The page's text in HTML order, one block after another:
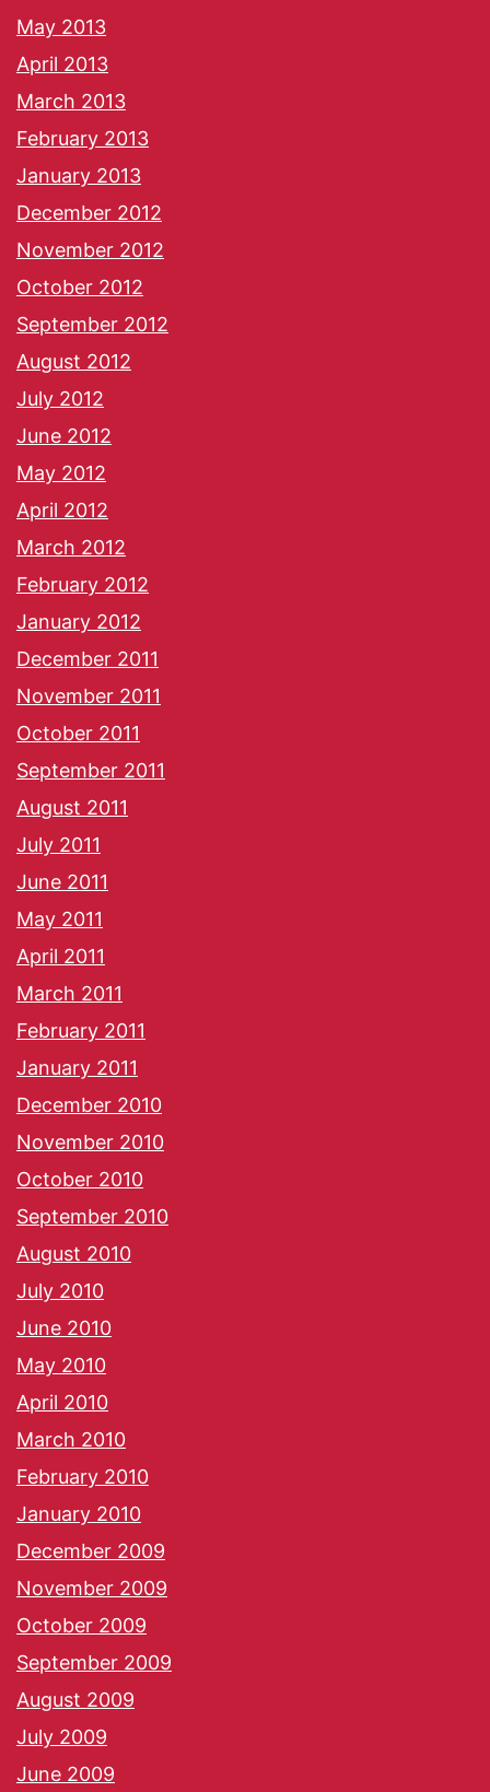
May 2013
April 2013
March 2013
February 2013
January 2013
December 2012
November 2012
October 2012
September 2012
August 2012
July 2012
June 2012
May 2012
April 2012
March 2012
February 2012
January 2012
December 2011
November 2011
October 2011
September 2011
August 2011
July 2011
June 2011
May 2011
April 2011
March 2011
February 2011
January 2011
December 2010
November 2010
October 2010
September 2010
August 2010
July 2010
June 2010
May 2010
April 2010
March 2010
February 2010
January 2010
December 2009
November 2009
October 2009
September 2009
August 2009
July 2009
June 2009